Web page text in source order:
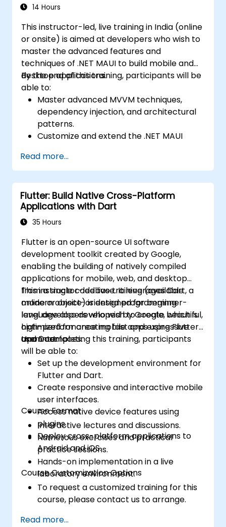
showcasing the skills learned by building
and presenting a functional mobile app.
Develop simple apps using Swift for iOS,
cross-platform apps.
Implement camera, GPS, and storage
features within apps using React Native.
Use Xcode, Android Studio, and React
Native debugging tools to troubleshoot
issues and run apps on simulators and
real devices.
Prepare and deploy apps to the App
Store (iOS) and Google Play Store
(Android).
Work on group projects and gain peer
cross-platform React Native app.
14 Hours
This instructor-led, live training in India (online
or onsite) is aimed at developers who wish to
master the advanced features and
techniques of .NET MAUI to build mobile and
desktop applications.
By the end of this training, participants will be
able to:
Master advanced MVVM techniques,
dependency injection, and architectural
patterns.
Customize and extend the .NET MAUI
Build reusable components, libraries, and
understand advanced debugging and
profiling techniques.
Address challenges in large-scale
applications such as synchronization,
caching, and security.
Read more...
Flutter: Build Native Cross-Platform
Applications with Dart
35 Hours
Flutter is an open-source UI software
development toolkit created by Google,
enabling the building of natively compiled
applications for mobile, web, and desktop
from a single codebase. It leverages Dart, a
modern object-oriented programming
language also developed by Google, which is
optimized for creating fast and expressive
user interfaces.
This instructor-led live training (available
online or onsite) is designed for beginner-
level developers who wish to create beautiful,
high-performance mobile apps using Flutter
and Dart.
Upon completing this training, participants
will be able to:
Set up the development environment for
Flutter and Dart.
Create responsive and interactive mobile
user interfaces.
Access native device features using
plugins.
Deploy cross-platform applications to
Android and iOS.
Course Format
Interactive lectures and discussions.
Numerous exercises and practical
practice sessions.
Hands-on implementation in a live
laboratory environment.
Course Customization Options
To request a customized training for this
course, please contact us to arrange.
Read more...